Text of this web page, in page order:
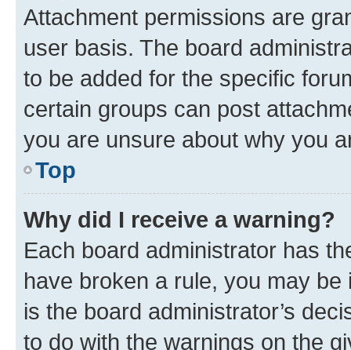
Attachment permissions are
user basis. The board
to be added for the specific
certain groups can post
you are unsure about why you
Top
Why did I receive a warning?
Each board administrator has
have broken a rule, you may
is the board administrator’s
to do with the warnings on the